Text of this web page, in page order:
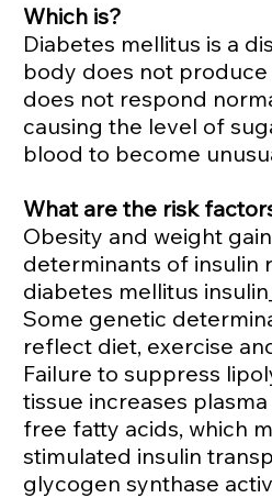
Which is?
Diabetes mellitus is a
body does not
does not respond
causing the level of
blood to become
What are the risk
Obesity and weight
determinants of insulin
diabetes mellitus
Some genetic
reflect diet, exercise
Failure to suppress
tissue increases
free fatty acids, which
stimulated insulin
glycogen synthase